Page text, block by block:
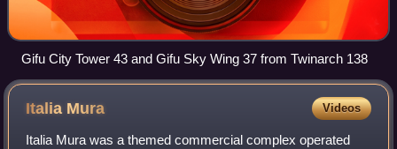
Gifu City Tower 43 and Gifu Sky Wing 37 from Twinarch 138
Italia Mura Videos
Italia Mura was a themed commercial complex operated